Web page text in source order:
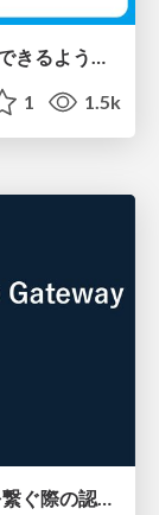
1 1.5k
Claude CodeとAgentCore Gatewayを繋ぐ際の認証認可 / Authentication and authorization when connecting Claude Code with AgentCore Gateway